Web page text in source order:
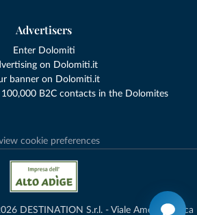
Advertisers
Enter Dolomiti
on Dolomiti.it
banner on Dolomiti.it
B2C contacts in the Dolomites
cookie preferences
DESTINATION S.r.l. - Viale Amedeo Duca